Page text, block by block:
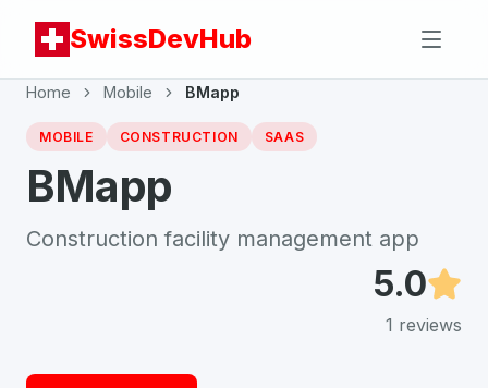
SwissDevHub
Home Mobile BMapp
MOBILE CONSTRUCTION SAAS
BMapp
Construction facility management app
5.0
1 reviews